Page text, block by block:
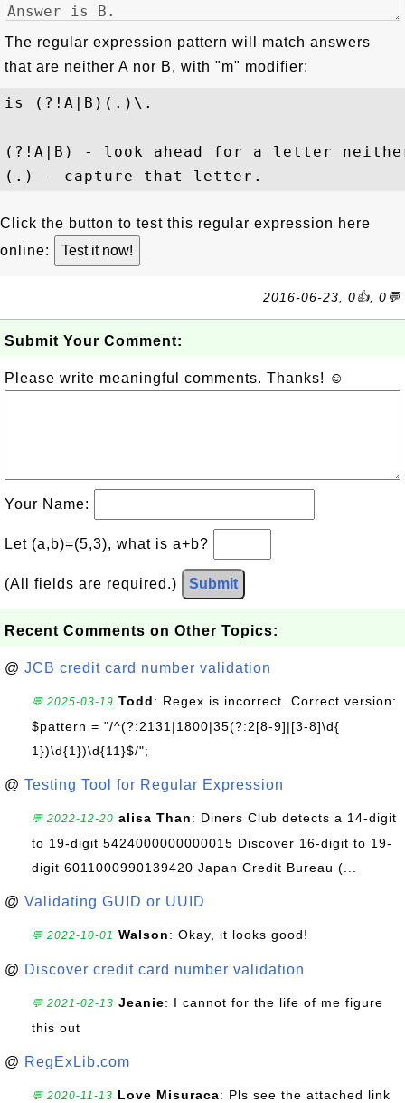
The regular expression pattern will match answers
that are neither A nor B, with "m" modifier:
is (?!A|B)(.)\.
(?!A|B) - look ahead for a letter
Click the button to test this regular expression here
online:
2016-06-23, 0👍, 0💬
Submit Your Comment:
Please write meaningful comments. Thanks! ☺
Your Name:
Let (a,b)=(5,3), what is a+b?
(All fields are required.) Submit
Recent Comments on Other Topics:
@ JCB credit card number validation
💬 2025-03-19 Todd: Regex is incorrect. Correct version:
$pattern = "/^(?:2131|1800|35(?:2[8-9]|[3-8]\d{
1})\d{1})\d{11}$/";
@ Testing Tool for Regular Expression
💬 2022-12-20 alisa Than: Diners Club detects a 14-digit
to 19-digit 5424000000000015 Discover 16-digit to 19-
digit 6011000990139420 Japan Credit Bureau (...
@ Validating GUID or UUID
💬 2022-10-01 Walson: Okay, it looks good!
@ Discover credit card number validation
💬 2021-02-13 Jeanie: I cannot for the life of me figure
this out
@ RegExLib.com
💬 2020-11-13 Love Misuraca: Pls see the attached link